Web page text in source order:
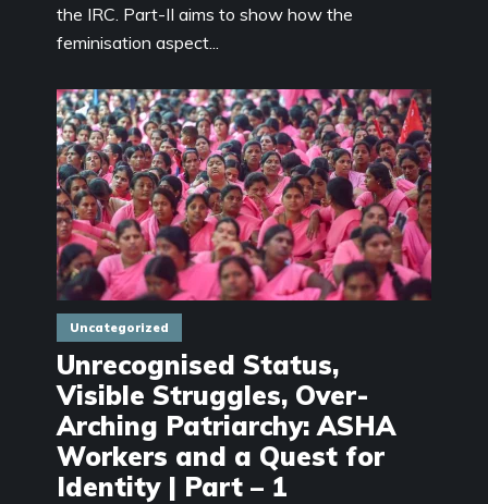
the IRC. Part-II aims to show how the
feminisation aspect...
Uncategorized
Unrecognised Status,
Visible Struggles, Over-
Arching Patriarchy: ASHA
Workers and a Quest for
Identity | Part – 1